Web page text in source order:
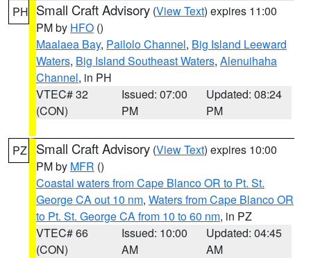
PH Small Craft Advisory (View Text) expires 11:00
PM by HFO ()
Maalaea Bay, Pailolo Channel, Big Island Leeward
Waters, Big Island Southeast Waters, Alenuihaha
Channel, in PH
VTEC# 32
(CON)
Issued: 07:00
PM
Updated: 08:24
PM
PZ Small Craft Advisory (View Text) expires 10:00
PM by MFR ()
Coastal waters from Cape Blanco OR to Pt. St.
George CA out 10 nm, Waters from Cape Blanco OR
to Pt. St. George CA from 10 to 60 nm, in PZ
VTEC# 66
(CON)
Issued: 10:00
AM
Updated: 04:45
AM